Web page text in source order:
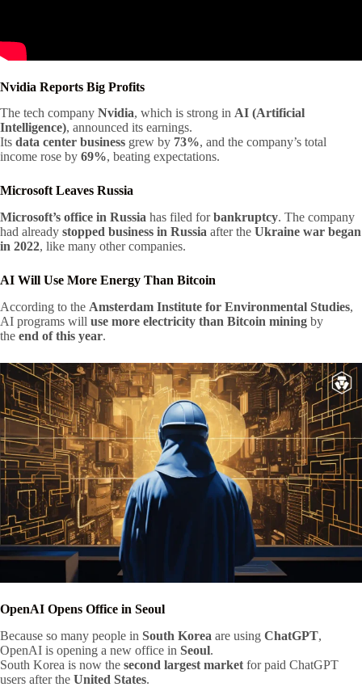
Nvidia Reports Big Profits
The tech company Nvidia, which is strong in AI (Artificial
Intelligence), announced its earnings.
Its data center business grew by 73%, and the company’s total
income rose by 69%, beating expectations.
Microsoft Leaves Russia
Microsoft’s office in Russia has filed forbankruptcy. The company
had already stopped business in Russia after the Ukraine war began
in 2022, like many other companies.
AI Will Use More Energy Than Bitcoin
According to the Amsterdam Institute for Environmental Studies,
AI programs will use more electricity than Bitcoin mining by
the end of this year.
OpenAI Opens Office in Seoul
Because so many people in South Korea are using ChatGPT,
OpenAI is opening a new office in Seoul.
South Korea is now the second largest market for paid ChatGPT
users after the United States.